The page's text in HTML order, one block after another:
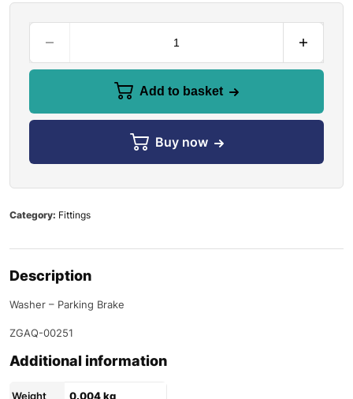
Add to basket
Buy now
Category: Fittings
Description
Washer – Parking Brake
ZGAQ-00251
Additional information
Weight 0.004 kg